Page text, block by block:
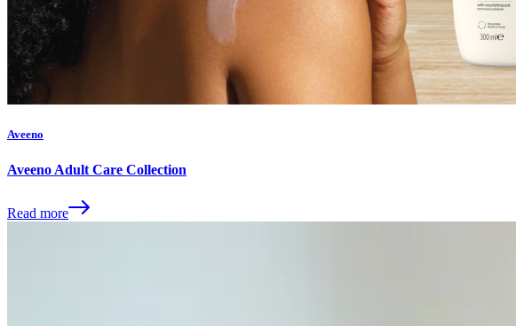
Aveeno
Aveeno Adult Care Collection
Read more